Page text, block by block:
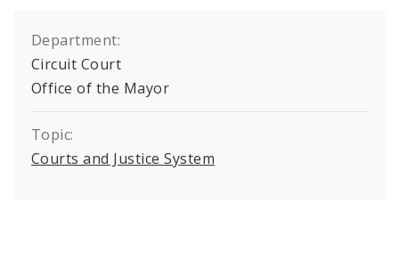
Department:
Circuit Court
Office of the Mayor
Topic:
Courts and Justice System